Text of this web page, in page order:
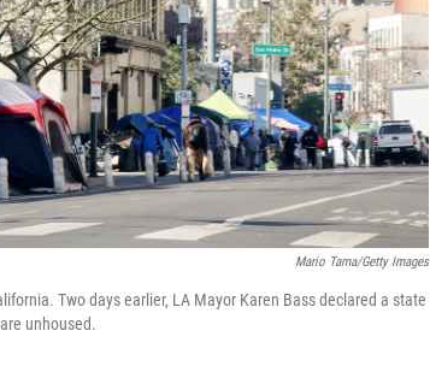
Mario Tama/Getty Images
Two days earlier, LA Mayor Karen Bass declared a state
unhoused.